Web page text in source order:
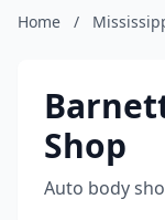
Home /
Shop
Auto body